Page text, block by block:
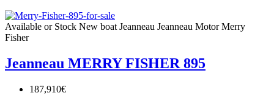
Available or Stock New boatJeanneau Jeanneau MotorMerry
Fisher
Jeanneau MERRY FISHER 895
187,910€